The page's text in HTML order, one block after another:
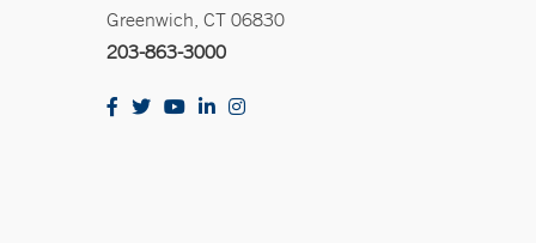
Greenwich, CT 06830
203-863-3000